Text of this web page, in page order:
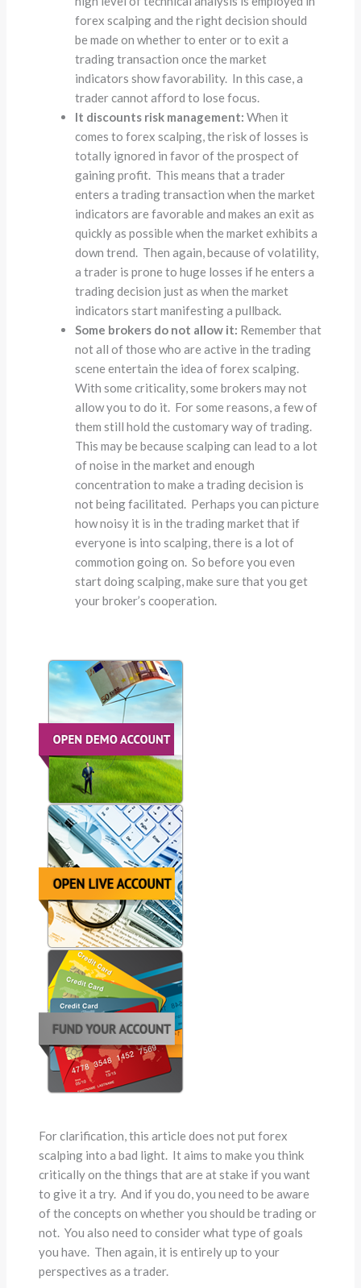
forex scalping and the right decision should
be made on whether to enter or to exit a
trading transaction once the market
indicators show favorability. In this case, a
trader cannot afford to lose focus.
It discounts risk management:When it
comes to forex scalping, the risk of losses is
totally ignored in favor of the prospect of
gaining profit. This means that a trader
enters a trading transaction when the market
indicators are favorable and makes an exit as
quickly as possible when the market exhibits a
down trend. Then again, because of volatility,
a trader is prone to huge losses if he enters a
trading decision just as when the market
indicators start manifesting a pullback.
Some brokers do not allow it: Remember that
not all of those who are active in the trading
scene entertain the idea of forex scalping.
With some criticality, some brokers may not
allow you to do it. For some reasons, a few of
them still hold the customary way of trading.
This may be because scalping can lead to a lot
of noise in the market and enough
concentration to make a trading decision is
not being facilitated. Perhaps you can picture
how noisy it is in the trading market that if
everyone is into scalping, there is a lot of
commotion going on. So before you even
start doing scalping, make sure that you get
your broker’s cooperation.
For clarification, this article does not put forex
scalping into a bad light. It aims to make you think
critically on the things that are at stake if you want
to give it a try. And if you do, you need to be aware
of the concepts on whether you should be trading or
not. You also need to consider what type of goals
you have. Then again, it is entirely up to your
perspectives as a trader.